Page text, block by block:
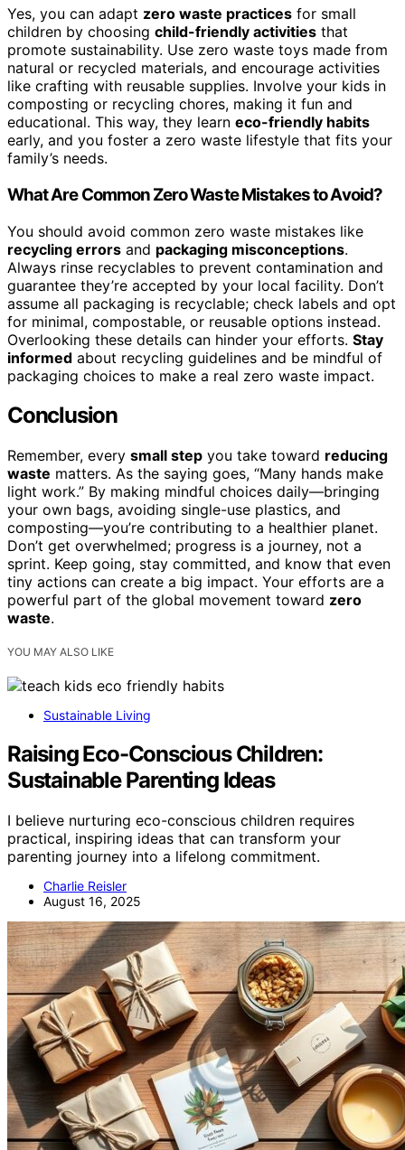
Yes, you can adapt zero waste practices for small
children by choosing child-friendly activities that
promote sustainability. Use zero waste toys made from
natural or recycled materials, and encourage activities
like crafting with reusable supplies. Involve your kids in
composting or recycling chores, making it fun and
educational. This way, they learn eco-friendly habits
early, and you foster a zero waste lifestyle that fits your
family’s needs.
What Are Common Zero Waste Mistakes to Avoid?
You should avoid common zero waste mistakes like
recycling errors and packaging misconceptions.
Always rinse recyclables to prevent contamination and
guarantee they’re accepted by your local facility. Don’t
assume all packaging is recyclable; check labels and opt
for minimal, compostable, or reusable options instead.
Overlooking these details can hinder your efforts. Stay
informed about recycling guidelines and be mindful of
packaging choices to make a real zero waste impact.
Conclusion
Remember, every small step you take toward reducing
waste matters. As the saying goes, “Many hands make
light work.” By making mindful choices daily—bringing
your own bags, avoiding single-use plastics, and
composting—you’re contributing to a healthier planet.
Don’t get overwhelmed; progress is a journey, not a
sprint. Keep going, stay committed, and know that even
tiny actions can create a big impact. Your efforts are a
powerful part of the global movement toward zero
waste.
YOU MAY ALSO LIKE
Sustainable Living
Raising Eco-Conscious Children:
Sustainable Parenting Ideas
I believe nurturing eco-conscious children requires
practical, inspiring ideas that can transform your
parenting journey into a lifelong commitment.
Charlie Reisler
August 16, 2025